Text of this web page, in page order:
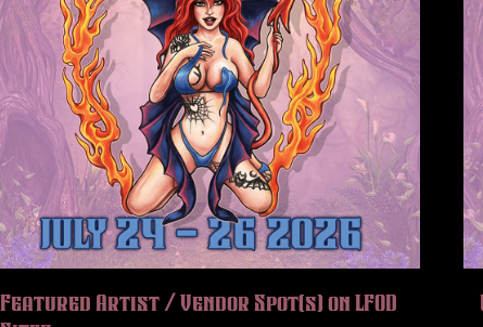
Featured Artist / Vendor Spot(s) on LFOD